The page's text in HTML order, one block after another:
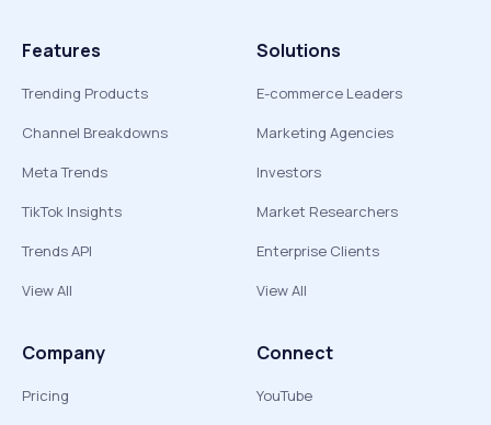
Features
Trending Products
Channel Breakdowns
Meta Trends
TikTok Insights
Trends API
View All
Solutions
E-commerce Leaders
Marketing Agencies
Investors
Market Researchers
Enterprise Clients
View All
Company
Pricing
Connect
YouTube